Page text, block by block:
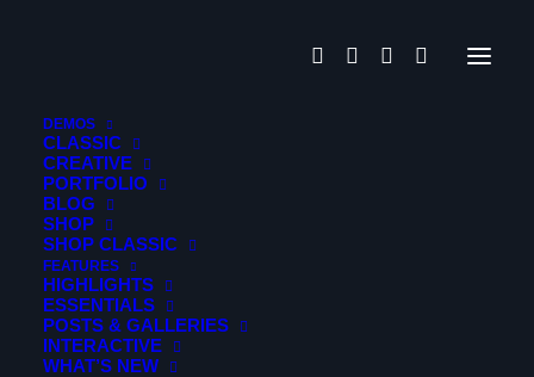
DEMOS
CLASSIC
CREATIVE
PORTFOLIO
BLOG
SHOP
SHOP CLASSIC
FEATURES
HIGHLIGHTS
ESSENTIALS
POSTS & GALLERIES
INTERACTIVE
WHAT’S NEW